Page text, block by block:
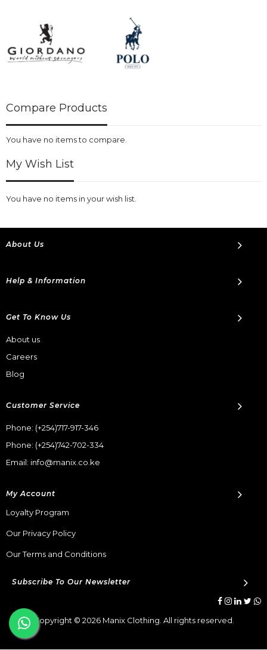
Compare Products
You have no items to compare.
My Wish List
You have no items in your wish list.
About Us
Help & Information
Get To Know Us
About us
Careers
Blog
Customer Service
Phone: (+254)717-917-346
Phone: (+254)742-702-334
Email: info@manix.co.ke
My Account
Loyalty Program
Our Privacy Policy
Our Terms and Conditions
Subscribe To Our Newsletter
Copyright © 2026 Manix Clothing. All rights reserved.